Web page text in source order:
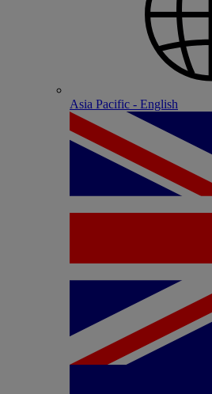
Asia Pacific - English